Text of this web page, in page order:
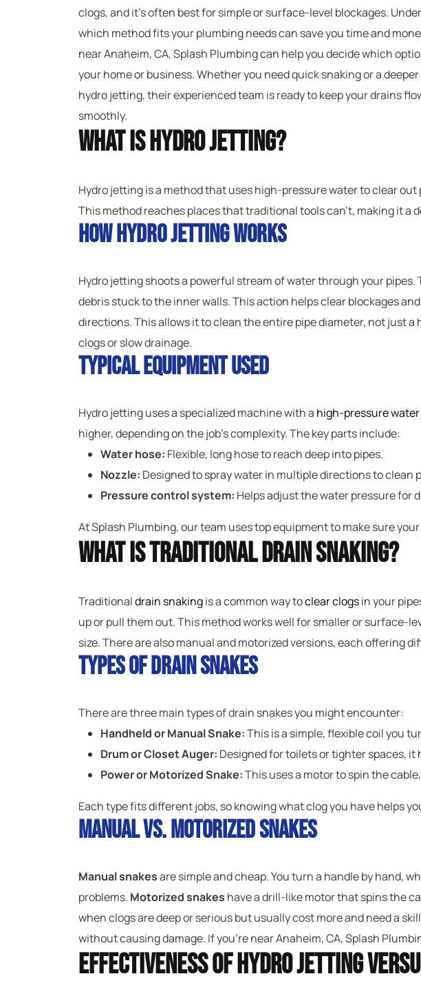
clogs, and it’s often best for simple or surface-level blockages.
which method fits your plumbing needs can save you time and
near Anaheim, CA, Splash Plumbing can help you decide which
your home or business. Whether you need quick snaking or a
hydro jetting, their experienced team is ready to keep your drains
smoothly.
What Is Hydro Jetting?
Hydro jetting is a method that uses high-pressure water to clear
This method reaches places that traditional tools can’t, making it a
How Hydro Jetting Works
Hydro jetting shoots a powerful stream of water through your pipes.
debris stuck to the inner walls. This action helps clear blockages
directions. This allows it to clean the entire pipe diameter, not just
clogs or slow drainage.
Typical Equipment Used
Hydro jetting uses a specialized machine with a high-pressure
higher, depending on the job’s complexity. The key parts include:
Water hose: Flexible, long hose to reach deep into pipes.
Nozzle: Designed to spray water in multiple directions to clean
Pressure control system: Helps adjust the water pressure for
At Splash Plumbing, our team uses top equipment to make sure
What Is Traditional Drain Snaking?
Traditionaldrain snakingis a common way toclear clogsin your
up or pull them out. This method works well for smaller or surface-
size. There are also manual and motorized versions, each offering
Types of Drain Snakes
There are three main types of drain snakes you might encounter:
Handheld or Manual Snake:This is a simple, flexible coil you
Drum or Closet Auger: Designed for toilets or tighter spaces,
Power or Motorized Snake:This uses a motor to spin the
Each type fits different jobs, so knowing what clog you have helps
Manual vs. Motorized Snakes
Manual snakesare simple and cheap. You turn a handle by hand,
problems. Motorized snakes have a drill-like motor that spins the
when clogs are deep or serious but usually cost more and need a
without causing damage. If you’re near Anaheim, CA, Splash
Effectiveness of Hydro Jetting